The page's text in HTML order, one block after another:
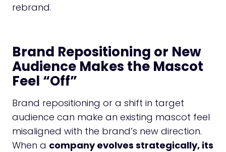
rebrand.
Brand Repositioning or New
Audience Makes the Mascot
Feel “Off”
Brand repositioning or a shift in target
audience can make an existing mascot feel
misaligned with the brand’s new direction.
When a company evolves strategically, its